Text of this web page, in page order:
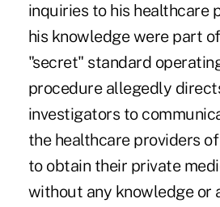
inquiries to his healthcare
his knowledge were part
"secret" standard
procedure allegedly
investigators to
the healthcare providers
to obtain their private
without any knowledge or